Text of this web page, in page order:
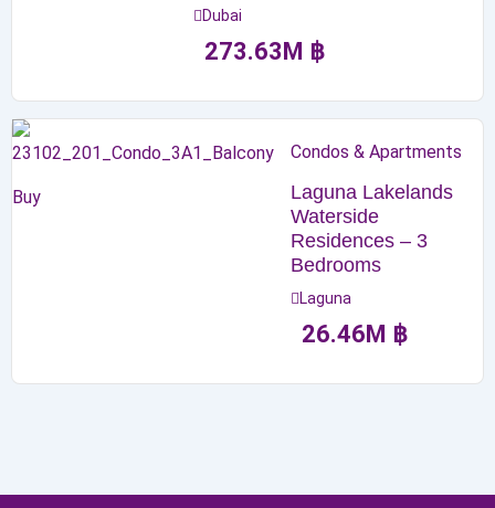
Dubai
273.63M ฿
Buy
Condos & Apartments
Laguna Lakelands
Waterside
Residences – 3
Bedrooms
Laguna
26.46M ฿